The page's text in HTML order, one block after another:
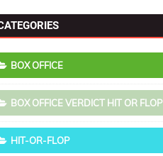
BOX OFFICE
BOX OFFICE VERDICT HIT OR FLOP
HIT-OR-FLOP